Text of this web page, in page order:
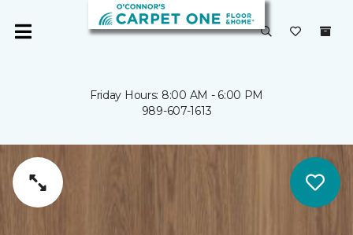
Friday Hours: 8:00 AM - 6:00 PM
989-607-1613